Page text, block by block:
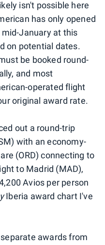
isn't possible here
has only opened
January at this
on potential dates.
be booked round-
and most
operated flight
original award rate.
out a round-trip
with an economy-
(ORD) connecting to
to Madrid (MAD),
Avios per person
Iberia award chart I've
awards from